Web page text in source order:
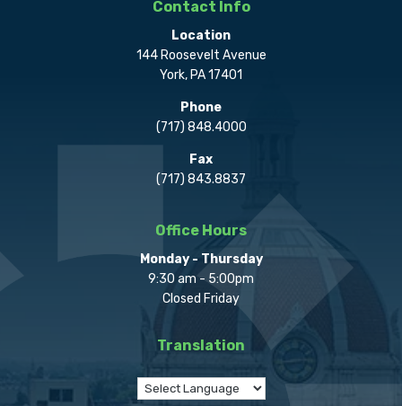
Contact Info
Location
144 Roosevelt Avenue
York, PA 17401
Phone
(717) 848.4000
Fax
(717) 843.8837
Office Hours
Monday - Thursday
9:30 am - 5:00pm
Closed Friday
Translation